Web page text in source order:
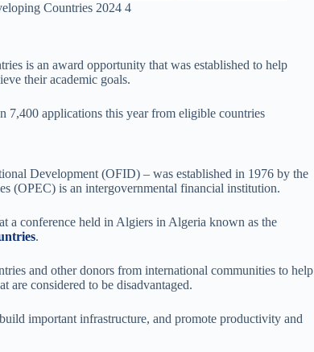
Countries 2024 4
is an award opportunity that was established to help
their academic goals.
7,400 applications this year from eligible countries
Development (OFID) – was established in 1976 by the
(OPEC) is an intergovernmental financial institution.
a conference held in Algiers in Algeria known as the
.
and other donors from international communities to help
are considered to be disadvantaged.
important infrastructure, and promote productivity and